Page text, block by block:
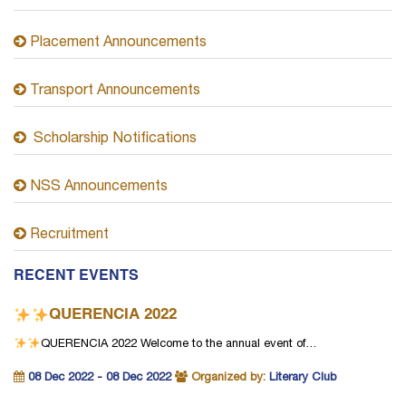
Placement Announcements
Transport Announcements
Scholarship Notifications
NSS Announcements
Recruitment
RECENT EVENTS
QUERENCIA 2022
QUERENCIA 2022 Welcome to the annual event of…
08 Dec 2022 - 08 Dec 2022 Organized by: Literary Club